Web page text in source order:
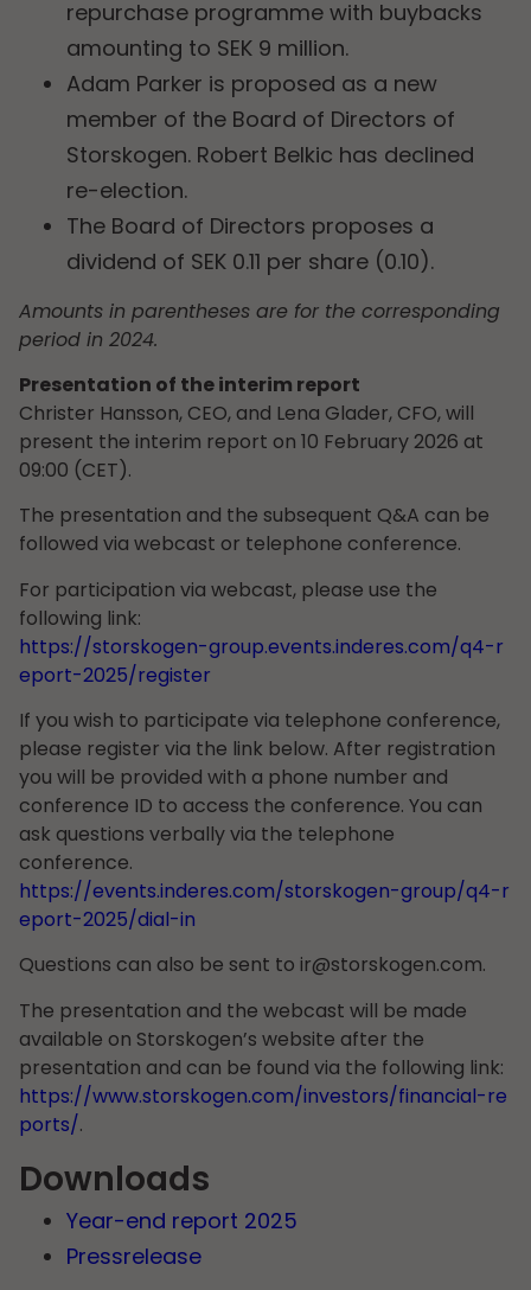
repurchase programme with buybacks
amounting to SEK 9 million.
Adam Parker is proposed as a new
member of the Board of Directors of
Storskogen. Robert Belkic has declined
re-election.
The Board of Directors proposes a
dividend of SEK 0.11 per share (0.10).
Amounts in parentheses are for the corresponding
period in 2024.
Presentation of the interim report
Christer Hansson, CEO, and Lena Glader, CFO, will
present the interim report on 10 February 2026 at
09:00 (CET).
The presentation and the subsequent Q&A can be
followed via webcast or telephone conference.
For participation via webcast, please use the
following link:
https://storskogen-group.events.inderes.com/q4-r
eport-2025/register
If you wish to participate via telephone conference,
please register via the link below. After registration
you will be provided with a phone number and
conference ID to access the conference. You can
ask questions verbally via the telephone
conference.
https://events.inderes.com/storskogen-group/q4-r
eport-2025/dial-in
Questions can also be sent to ir@storskogen.com.
The presentation and the webcast will be made
available on Storskogen’s website after the
presentation and can be found via the following link:
https://www.storskogen.com/investors/financial-re
ports/.
Downloads
Year-end report 2025
Pressrelease